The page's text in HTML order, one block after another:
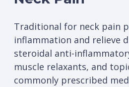
Traditional for neck pain
inflammation and relieve
steroidal anti-
muscle relaxants, and
commonly prescribed